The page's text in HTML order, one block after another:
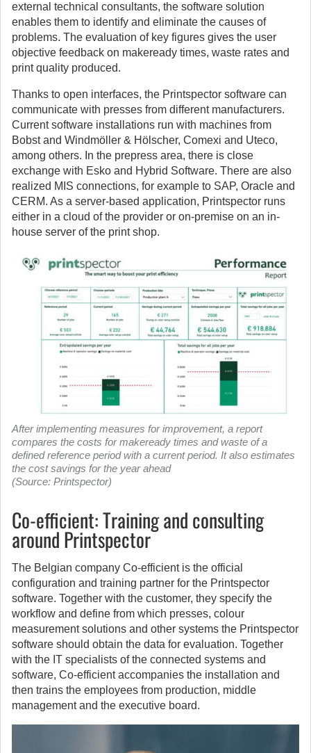
external technical consultants, the software solution
enables them to identify and eliminate the causes of
problems. The evaluation of key figures gives the user
objective feedback on makeready times, waste rates and
print quality produced.
Thanks to open interfaces, the Printspector software can
communicate with presses from different manufacturers.
Current software installations run with machines from
Bobst and Windmöller & Hölscher, Comexi and Uteco,
among others. In the prepress area, there is close
exchange with Esko and Hybrid Software. There are also
realized MIS connections, for example to SAP, Oracle and
CERM. As a server-based application, Printspector runs
either in a cloud of the provider or on-premise on an in-
house server of the print shop.
After implementing measures for improvement, a report
compares the costs for makeready times and waste of a
defined reference period with a current period. It also estimates
the cost savings for the year ahead
(Source: Printspector)
Co-efficient: Training and consulting
around Printspector
The Belgian company Co-efficient is the official
configuration and training partner for the Printspector
software. Together with the customer, they specify the
workflow and define from which presses, colour
measurement solutions and other systems the Printspector
software should obtain the data for evaluation. Together
with the IT specialists of the connected systems and
software, Co-efficient accompanies the installation and
then trains the employees from production, middle
management and the executive board.